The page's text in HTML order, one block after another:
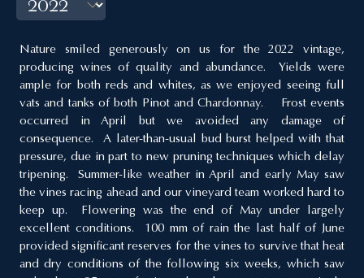
Nature smiled generously on us for the 2022 vintage,
producing wines of quality and abundance. Yields were
ample for both reds and whites, as we enjoyed seeing full
vats and tanks of both Pinot and Chardonnay. Frost events
occurred in April but we avoided any damage of
consequence. A later-than-usual bud burst helped with that
pressure, due in part to new pruning techniques which delay
tripening. Summer-like weather in April and early May saw
the vines racing ahead and our vineyard team worked hard to
keep up. Flowering was the end of May under largely
excellent conditions. 100 mm of rain the last half of June
provided significant reserves for the vines to survive that heat
and dry conditions of the following six weeks, which saw